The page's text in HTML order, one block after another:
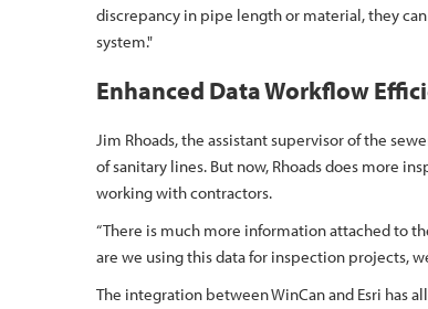
discrepancy in pipe length or material, they
system."
Enhanced Data Workflow
Jim Rhoads, the assistant supervisor of the
of sanitary lines. But now, Rhoads does more
working with contractors.
“There is much more information attached to
are we using this data for inspection projects,
The integration between WinCan and Esri has